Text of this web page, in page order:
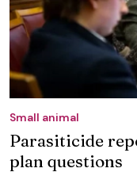
Small animal
Parasiticide
plan questions